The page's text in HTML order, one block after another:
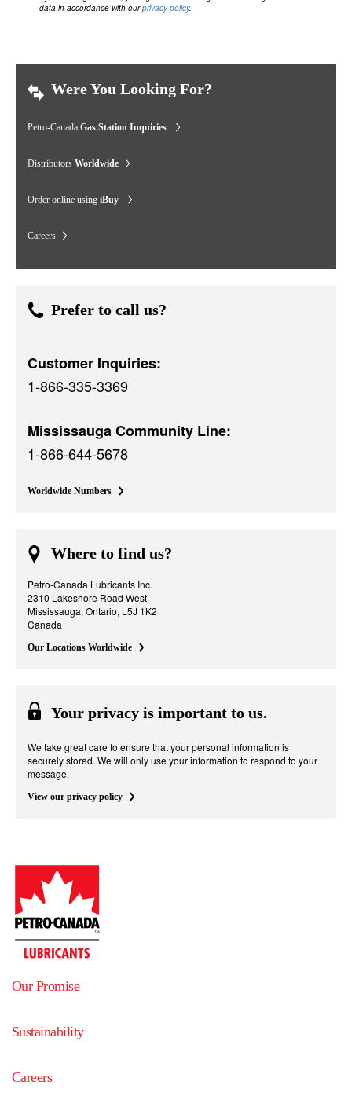
data in accordance with ourprivacy policy.
Were You Looking For?
Petro-Canada Gas Station Inquiries
Distributors Worldwide
Order online using iBuy
Careers
Prefer to call us?
Customer Inquiries:
1-866-335-3369
Mississauga Community Line:
1-866-644-5678
Worldwide Numbers
Where to find us?
Petro-Canada Lubricants Inc.
2310 Lakeshore Road West
Mississauga, Ontario, L5J 1K2
Canada
Our Locations Worldwide
Your privacy is important to us.
We take great care to ensure that your personal information is
securely stored. We will only use your information to respond to your
message.
View our privacy policy
Our Promise
Sustainability
Careers